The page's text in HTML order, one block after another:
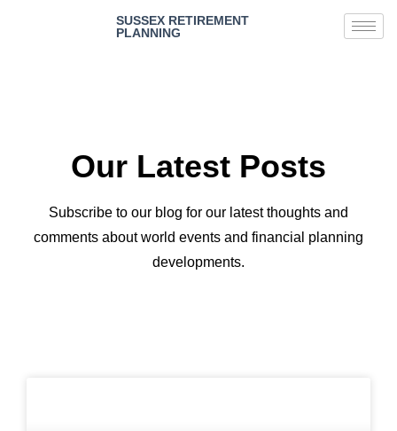
SUSSEX RETIREMENT
PLANNING
Our Latest Posts
Subscribe to our blog for our latest thoughts and
comments about world events and financial planning
developments.